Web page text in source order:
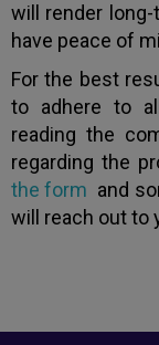
will render
have peace of
For the best
to adhere to
reading the
regarding the
the form and
will reach out to